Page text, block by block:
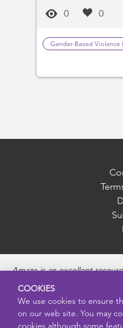
0 0
Gender-Based Violence
Amaze is an excellent
and educators to
appropriate information
Sexual Health topics,
Reproductive topics,
COOKIES
We use cookies to ensure
on our web site. You may
cookies although some